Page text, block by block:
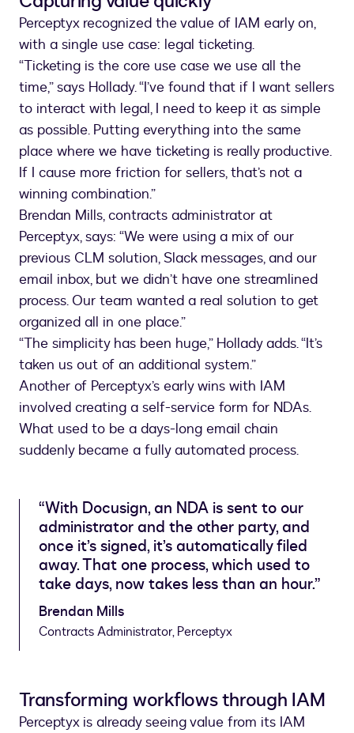
Perceptyx recognized the value of IAM early on,
with a single use case: legal ticketing.
“Ticketing is the core use case we use all the
time,” says Hollady. “I’ve found that if I want sellers
to interact with legal, I need to keep it as simple
as possible. Putting everything into the same
place where we have ticketing is really productive.
If I cause more friction for sellers, that’s not a
winning combination.”
Brendan Mills, contracts administrator at
Perceptyx, says: “We were using a mix of our
previous CLM solution, Slack messages, and our
email inbox, but we didn’t have one streamlined
process. Our team wanted a real solution to get
organized all in one place.”
“The simplicity has been huge,” Hollady adds. “It’s
taken us out of an additional system.”
Another of Perceptyx’s early wins with IAM
involved creating a self-service form for NDAs.
What used to be a days-long email chain
suddenly became a fully automated process.
“With Docusign, an NDA is sent to our
administrator and the other party, and
once it’s signed, it’s automatically filed
away. That one process, which used to
take days, now takes less than an hour.”
Brendan Mills
Contracts Administrator, Perceptyx
Transforming workflows through IAM
Perceptyx is already seeing value from its IAM